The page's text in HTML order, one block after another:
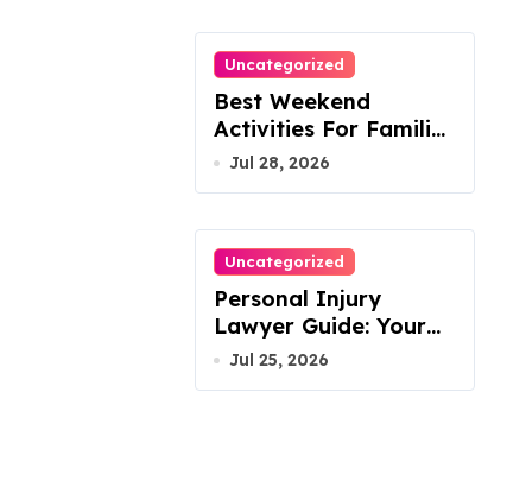
Uncategorized
Best Weekend
Activities For Families
In Manassas VA,
Jul 28, 2026
Uncategorized
Personal Injury
Lawyer Guide: Your
Path To Justice
Jul 25, 2026